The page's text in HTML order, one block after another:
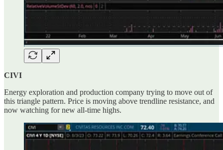
CIVI
Energy exploration and production company trying to move out of
this triangle pattern. Price is moving above trendline resistance, and
now watching for new all-time highs.